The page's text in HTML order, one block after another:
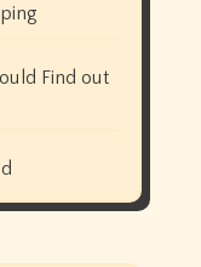
Find out